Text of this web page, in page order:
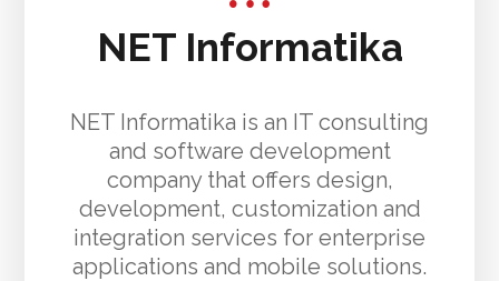
NET Informatika
NET Informatika is an IT consulting
and software development
company that offers design,
development, customization and
integration services for enterprise
applications and mobile solutions.